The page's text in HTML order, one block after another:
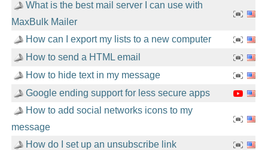
What is the best mail server I can use with
MaxBulk Mailer
How can I export my lists to a new computer
How to send a HTML email
How to hide text in my message
Google ending support for less secure apps
How to add social networks icons to my
message
How do I set up an unsubscribe link